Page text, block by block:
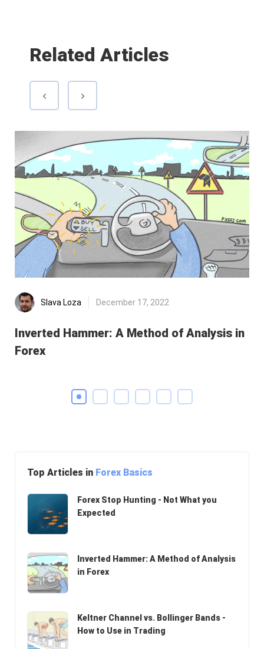
Related Articles
Slava Loza December 17, 2022
Inverted Hammer: A Method of Analysis in
Forex
Top Articles in Forex Basics
Forex Stop Hunting - Not What you
Expected
Inverted Hammer: A Method of Analysis
in Forex
Keltner Channel vs. Bollinger Bands -
How to Use in Trading